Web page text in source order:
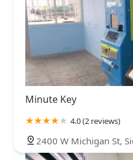
Minute Key
4.0 (2 reviews)
2400 W Michigan St,